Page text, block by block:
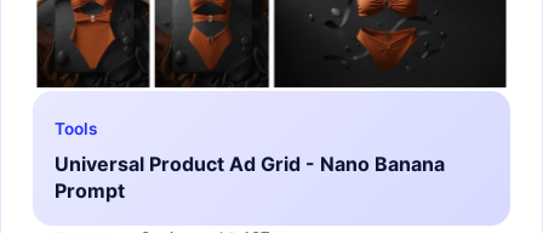
Tools
Universal Product Ad Grid - Nano Banana
Prompt